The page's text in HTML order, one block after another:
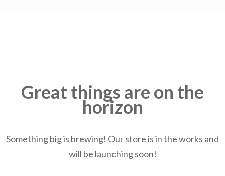
Great things are on the
horizon
Something big is brewing! Our store is in the works and
will be launching soon!